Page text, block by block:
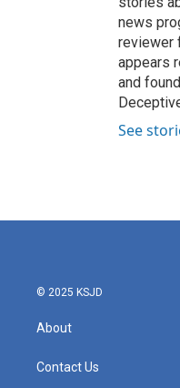
news
reviewer
appears
and
See
© 2025 KSJD
About
Contact Us